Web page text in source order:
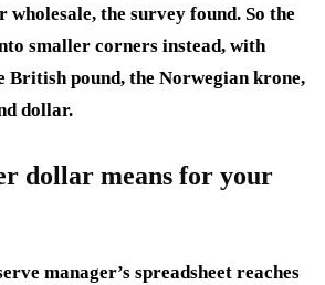
the survey found. So the
smaller corners instead, with
British pound, the Norwegian krone,
dollar.
dollar means for your
manager’s spreadsheet reaches